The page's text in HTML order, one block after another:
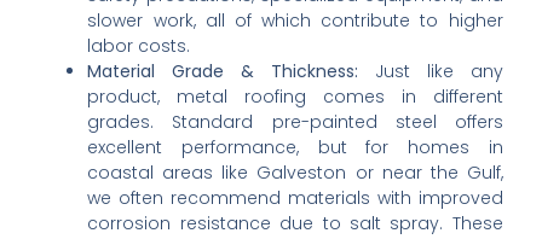
slower work, all of which contribute to higher
labor costs.
Material Grade & Thickness: Just like any
product, metal roofing comes in different
grades. Standard pre-painted steel offers
excellent performance, but for homes in
coastal areas like Galveston or near the Gulf,
we often recommend materials with improved
corrosion resistance due to salt spray. These